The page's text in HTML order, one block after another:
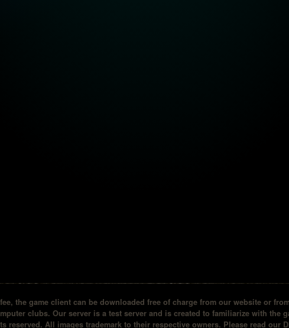
the game client can be downloaded free of charge from our website or
clubs. Our server is a test server and is created to familiarize with
All images trademark to their respective owners. Please read our